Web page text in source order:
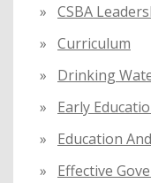
CSBA
Curriculum
Drinking
Early
Education
Effective